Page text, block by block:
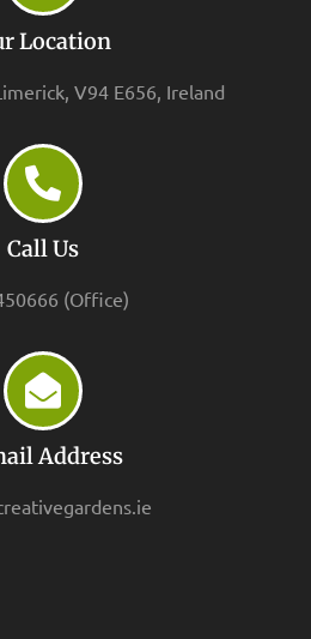
Location
V94 E656, Ireland
Call Us
(Office)
Address